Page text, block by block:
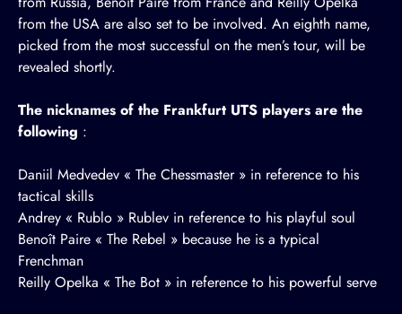
from the USA are also set to be involved. An eighth name,
picked from the most successful on the men’s tour, will be
revealed shortly.
The nicknames of the Frankfurt UTS players are the
following :
Daniil Medvedev « The Chessmaster » in reference to his
tactical skills
Andrey « Rublo » Rublev in reference to his playful soul
Benoît Paire « The Rebel » because he is a typical
Frenchman
Reilly Opelka « The Bot » in reference to his powerful serve